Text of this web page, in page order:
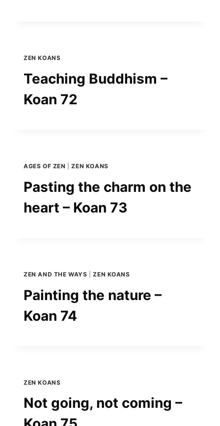
ZEN KOANS
Teaching Buddhism –
Koan 72
AGES OF ZEN |ZEN KOANS
Pasting the charm on the
heart – Koan 73
ZEN AND THE WAYS |ZEN KOANS
Painting the nature –
Koan 74
ZEN KOANS
Not going, not coming –